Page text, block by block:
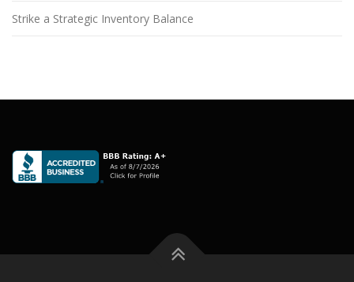
Strike a Strategic Inventory Balance